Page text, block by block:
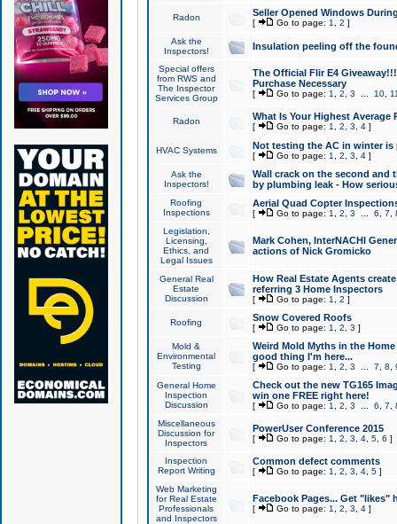
Radon Seller Opened Windows
[ Go to page: 1 2 ]
Ask the
Inspectors!
Insulation peeling off the
Special offers
from RWS and
The Inspector
Services Group
The Official Flir E4
Purchase Necessary
[ Go to page: 1 2 3 10,
Radon What Is Your Highest Average
[ Go to page: 1 2 3 4]
HVAC Systems Not testing the AC in winter
[ Go to page: 1 2 3 4]
Ask the
Inspectors!
Wall crack on the second and
by plumbing leak - How
Roofing
Inspections
Aerial Quad Copter
[ Go to page: 1 2 3 6 7
Legislation,
Licensing,
Ethics, and
Legal Issues
Mark Cohen, InterNACHI
actions of Nick Gromicko
General Real
Estate
Discussion
How Real Estate Agents
referring 3 Home Inspectors
[ Go to page: 1 2 ]
Roofing Snow Covered Roofs
[ Go to page: 1 2 3 ]
Mold &
Environmental
Testing
Weird Mold Myths in the
good thing I'm here...
[ Go to page: 1 2 3 7 8
General Home
Inspection
Discussion
Check out the new TG165
win one FREE right here!
[ Go to page: 1 2 3 6 7
Miscellaneous
Discussion for
Inspectors
PowerUser Conference 2015
[ Go to page: 1 2 3 4, 5, 6 ]
Inspection
Report Writing
Common defect comments
[ Go to page: 1 2 3 4, 5]
Web Marketing
for Real Estate
Professionals
and Inspectors
Facebook Pages... Get "likes"
[ Go to page: 1 2 3 4]